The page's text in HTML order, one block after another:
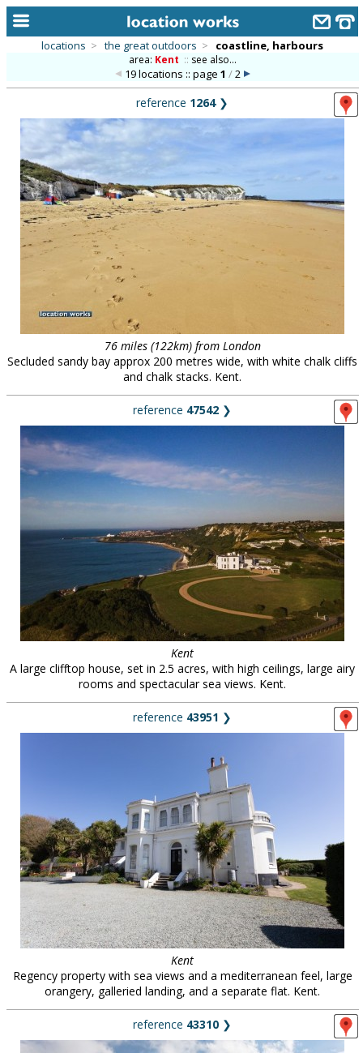
alphabetic index
categories
library
new locations
contact us
meet the team
clients & credits
locations > the great outdoors > coastline, harbours
area: Kent :: see also...
19 locations :: page 1 /2
reference 1264❯
76 miles (122km) from London
Secluded sandy bay approx 200 metres wide, with white chalk cliffs
and chalk stacks. Kent.
reference 47542 ❯
Kent
A large clifftop house, set in 2.5 acres, with high ceilings, large airy
rooms and spectacular sea views. Kent.
reference 43951 ❯
Kent
Regency property with sea views and a mediterranean feel, large
orangery, galleried landing, and a separate flat. Kent.
reference 43310 ❯